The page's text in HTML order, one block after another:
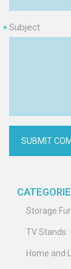
Subject
*
Storage
TV Stands
Home and